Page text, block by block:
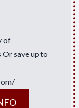
of
save up to